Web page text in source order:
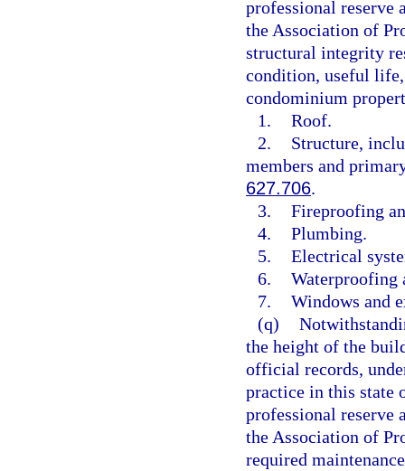
professional reserve
the Association of
structural integrity
condition, useful
condominium
1. Roof.
2.
Structure,
members and
627.706.
3. Fireproofing
4. Plumbing.
5. Electrical
6. Waterproofing
7. Windows and
(q)
the height of the
official records,
practice in this state
professional reserve
the Association of
required